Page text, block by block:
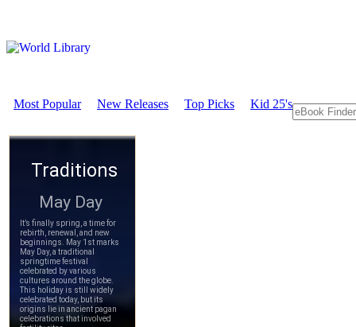
Most Popular New Releases Top Picks Kid 25's